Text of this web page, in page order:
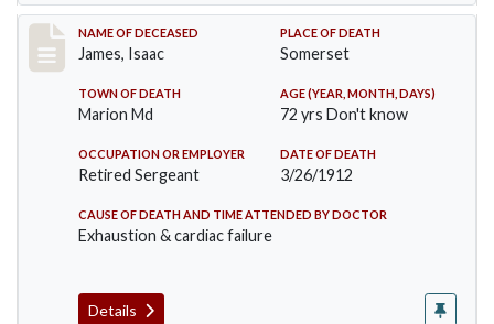
Record #751
NAME OF DECEASED
James, Isaac
PLACE OF DEATH
Somerset
TOWN OF DEATH
Marion Md
AGE (YEAR, MONTH, DAYS)
72 yrs Don't know
OCCUPATION OR EMPLOYER
Retired Sergeant
DATE OF DEATH
3/26/1912
CAUSE OF DEATH AND TIME ATTENDED BY DOCTOR
Exhaustion & cardiac failure
Details